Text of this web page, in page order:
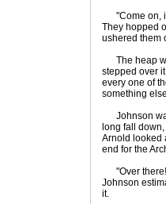
"Come on,
They hopped
ushered them
The heap
stepped over
every one of
something
Johnson
long fall
Arnold looked
end for the
"Over
Johnson
it.